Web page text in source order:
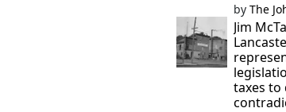
by The
Jim
taxes to